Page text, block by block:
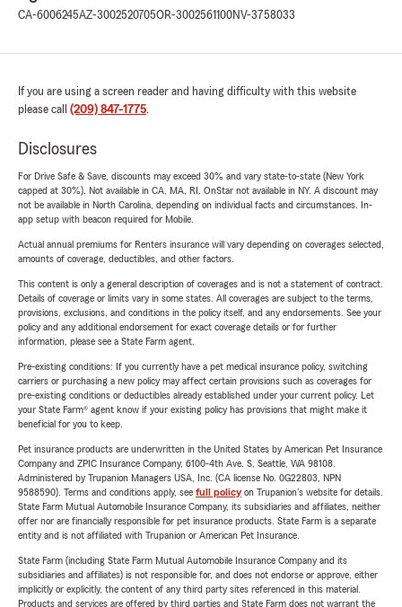
CA-6006245AZ-3002520705OR-3002561100NV-3758033
If you are using a screen reader and having difficulty with this website
please call (209) 847-1775.
Disclosures
For Drive Safe & Save, discounts may exceed 30% and vary state-to-state (New York
capped at 30%). Not available in CA, MA, RI. OnStar not available in NY. A discount may
not be available in North Carolina, depending on individual facts and circumstances. In-
app setup with beacon required for Mobile.
Actual annual premiums for Renters insurance will vary depending on coverages selected,
amounts of coverage, deductibles, and other factors.
This content is only a general description of coverages and is not a statement of contract.
Details of coverage or limits vary in some states. All coverages are subject to the terms,
provisions, exclusions, and conditions in the policy itself, and any endorsements. See your
policy and any additional endorsement for exact coverage details or for further
information, please see a State Farm agent.
Pre-existing conditions: If you currently have a pet medical insurance policy, switching
carriers or purchasing a new policy may affect certain provisions such as coverages for
pre-existing conditions or deductibles already established under your current policy. Let
your State Farm® agent know if your existing policy has provisions that might make it
beneficial for you to keep.
Pet insurance products are underwritten in the United States by American Pet Insurance
Company and ZPIC Insurance Company, 6100-4th Ave. S, Seattle, WA 98108.
Administered by Trupanion Managers USA, Inc. (CA license No. 0G22803, NPN
9588590). Terms and conditions apply, see full policyon Trupanion's website for details.
State Farm Mutual Automobile Insurance Company, its subsidiaries and affiliates, neither
offer nor are financially responsible for pet insurance products. State Farm is a separate
entity and is not affiliated with Trupanion or American Pet Insurance.
State Farm (including State Farm Mutual Automobile Insurance Company and its
subsidiaries and affiliates) is not responsible for, and does not endorse or approve, either
implicitly or explicitly, the content of any third party sites referenced in this material.
Products and services are offered by third parties and State Farm does not warrant the